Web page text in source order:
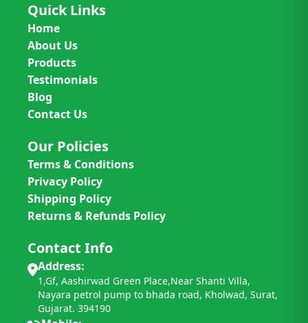
Quick Links
Home
About Us
Products
Testimonials
Blog
Contact Us
Our Policies
Terms & Conditions
Privacy Policy
Shipping Policy
Returns & Refunds Policy
Contact Info
Address:
1,Gf, Aashirwad Green Place,Near Shanti Villa,
Nayara petrol pump to bhada road, Kholwad, Surat,
Gujarat. 394190